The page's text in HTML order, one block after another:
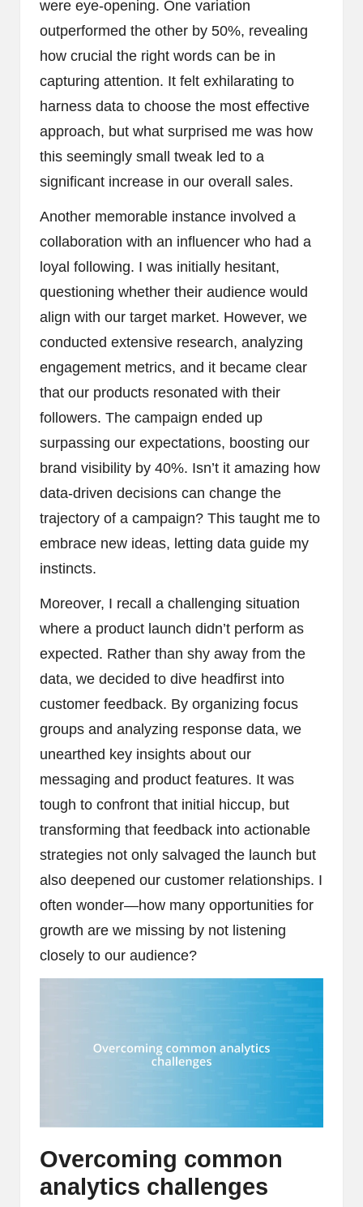
were eye-opening. One variation
outperformed the other by 50%, revealing
how crucial the right words can be in
capturing attention. It felt exhilarating to
harness data to choose the most effective
approach, but what surprised me was how
this seemingly small tweak led to a
significant increase in our overall sales.
Another memorable instance involved a
collaboration with an influencer who had a
loyal following. I was initially hesitant,
questioning whether their audience would
align with our target market. However, we
conducted extensive research, analyzing
engagement metrics, and it became clear
that our products resonated with their
followers. The campaign ended up
surpassing our expectations, boosting our
brand visibility by 40%. Isn’t it amazing how
data-driven decisions can change the
trajectory of a campaign? This taught me to
embrace new ideas, letting data guide my
instincts.
Moreover, I recall a challenging situation
where a product launch didn’t perform as
expected. Rather than shy away from the
data, we decided to dive headfirst into
customer feedback. By organizing focus
groups and analyzing response data, we
unearthed key insights about our
messaging and product features. It was
tough to confront that initial hiccup, but
transforming that feedback into actionable
strategies not only salvaged the launch but
also deepened our customer relationships. I
often wonder—how many opportunities for
growth are we missing by not listening
closely to our audience?
Overcoming common
analytics challenges